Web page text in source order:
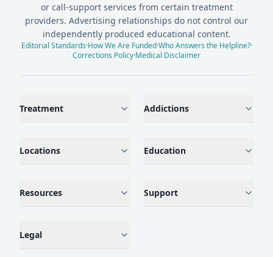
or call-support services from certain treatment
providers. Advertising relationships do not control our
independently produced educational content.
Editorial Standards·How We Are Funded·Who Answers the Helpline?·
Corrections Policy·Medical Disclaimer
Treatment Addictions
Locations Education
Resources Support
Legal